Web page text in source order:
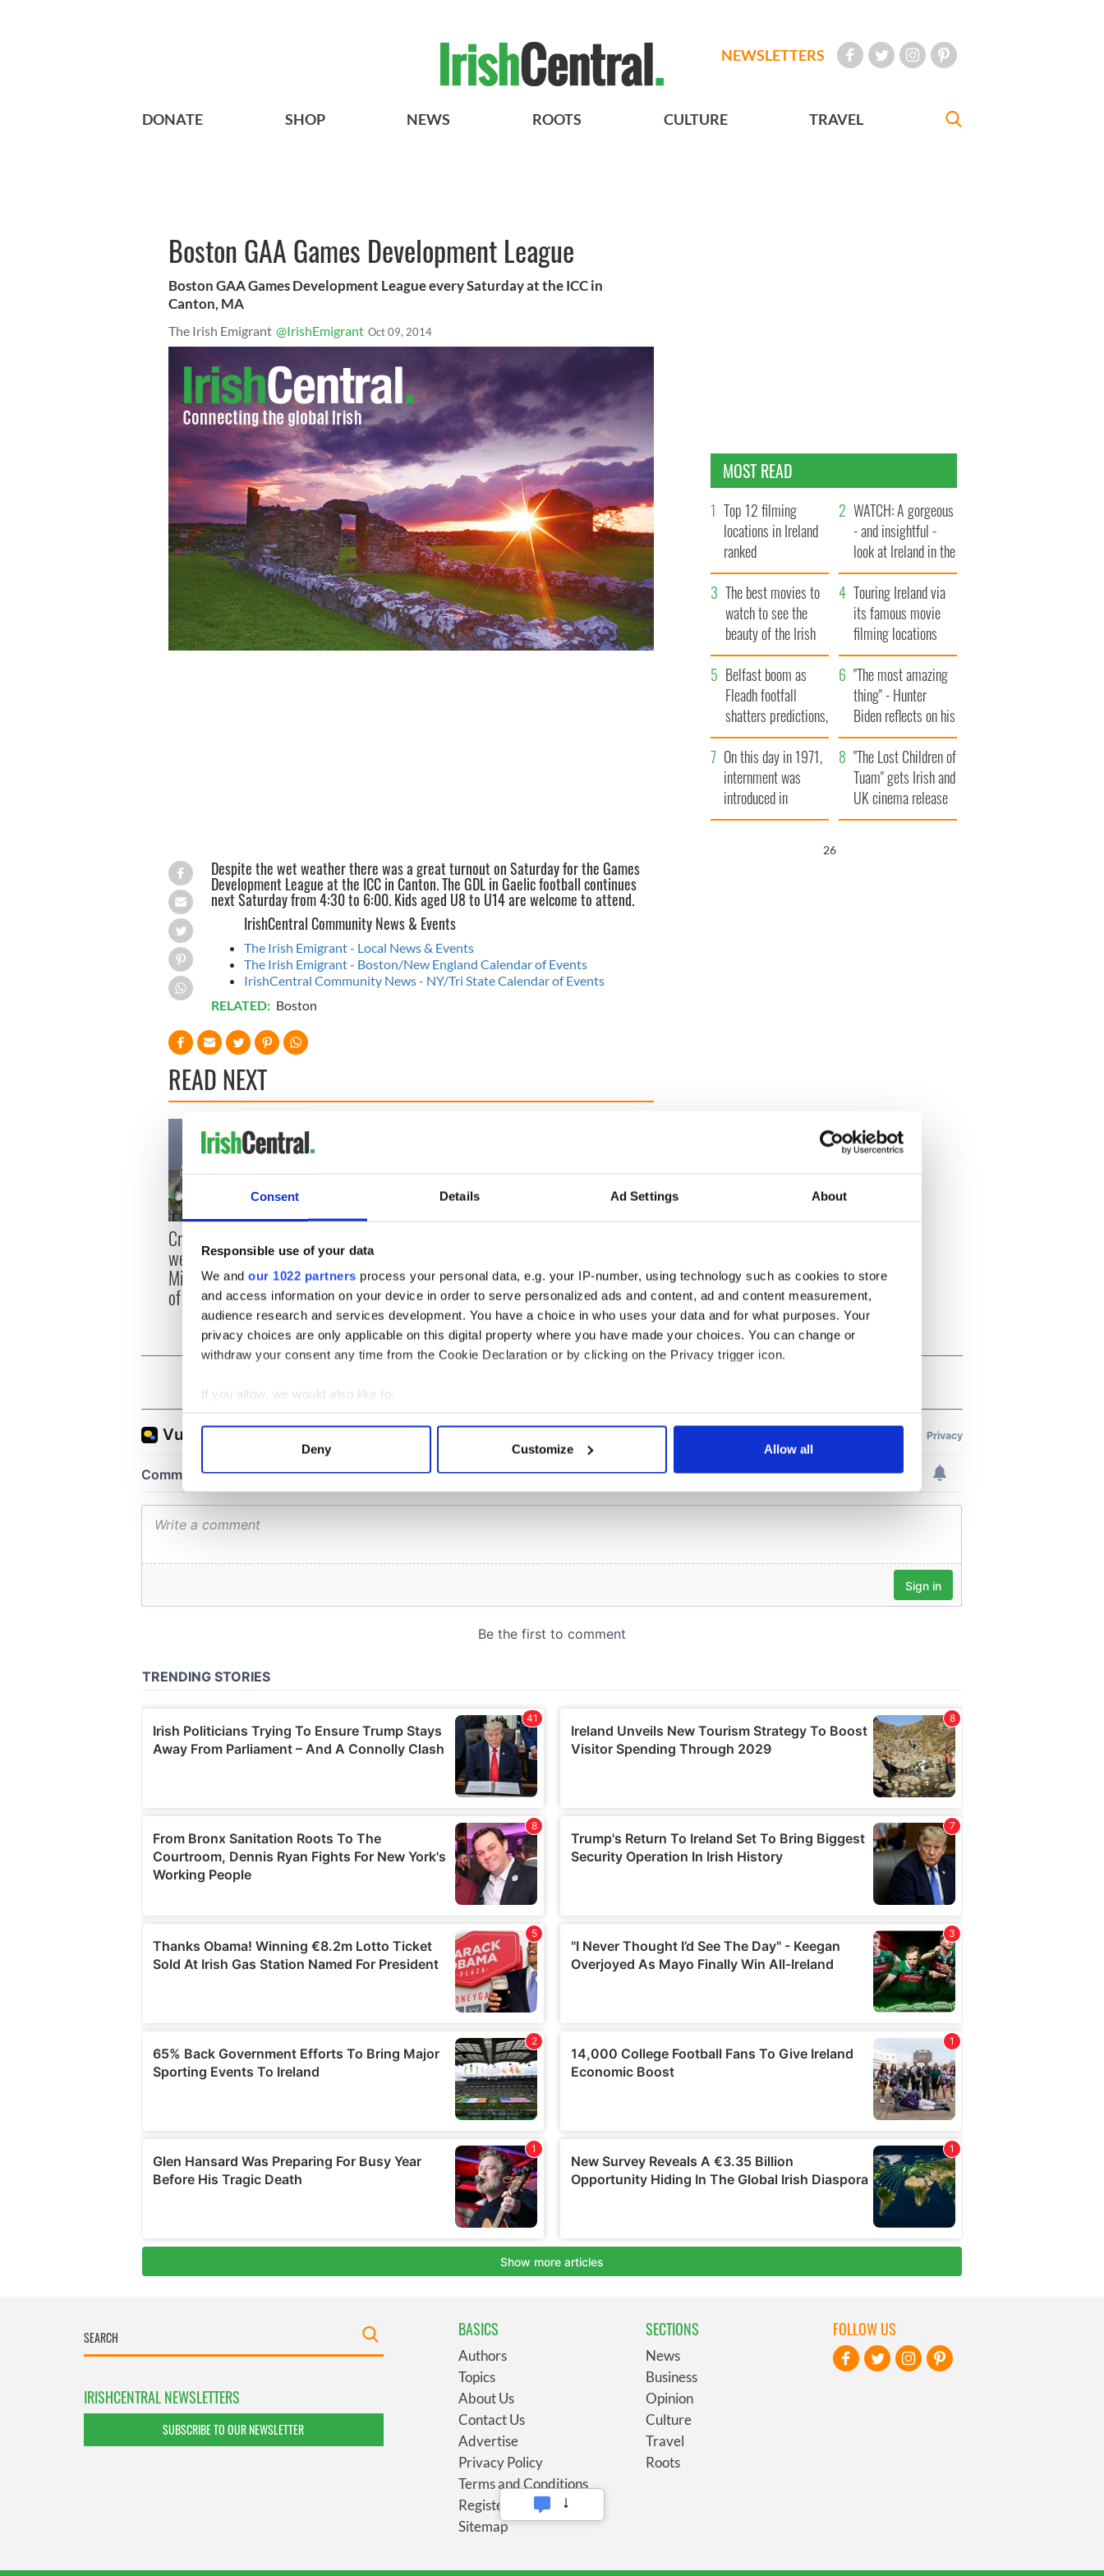
Consent Details Ad Settings About
Responsible use of your data
We and our 1022 partners process your personal data, e.g. your IP-number, using technology such as cookies to store
and access information on your device in order to serve personalized ads and content, ad and content measurement,
audience research and services development. You have a choice in who uses your data and for what purposes. Your
privacy choices are only applicable on this digital property where you have made your choices. You can change or
withdraw your consent any time from the Cookie Declaration or by clicking on the Privacy trigger icon.
If you allow, we would also like to:
Collect information about your geographical location which can be accurate to within several meters
Find out more about how your personal data is processed and set your preferences in the
information about your use of our site with our social media, advertising and analytics partners who may combine it with
Deny Customize Allow all
NEWSLETTERS
DONATE SHOP NEWS ROOTS CULTURE TRAVEL
Boston GAA Games Development League
Boston GAA Games Development League every Saturday at the ICC in
Canton, MA
The Irish Emigrant @IrishEmigrant Oct 09, 2014
Despite the wet weather there was a great turnout on Saturday for the Games
Development League at the ICC in Canton. The GDL in Gaelic football continues
next Saturday from 4:30 to 6:00. Kids aged U8 to U14 are welcome to attend.
IrishCentral Community News & Events
The Irish Emigrant - Local News & Events
The Irish Emigrant - Boston/New England Calendar of Events
IrishCentral Community News - NY/Tri State Calendar of Events
RELATED: Boston
READ NEXT
Creeslough families
welcome Justice
Minister's consideration
of inquiry
Tales of Two Cities
theater exchange linking
Cork and Washington, DC
Milwaukee Irish Fest
unveils 2026 lineup
MOST READ
Top 12 filming
locations in Ireland
ranked
WATCH: A gorgeous
- and insightful -
look at Ireland in the
late 1960s
The best movies to
watch to see the
beauty of the Irish
countryside
Touring Ireland via
its famous movie
filming locations
Belfast boom as
Fleadh footfall
shatters predictions,
set to exceed 1
million
"The most amazing
thing" - Hunter
Biden reflects on his
and his dad's official
visit to Ireland
On this day in 1971,
internment was
introduced in
Northern Ireland
"The Lost Children of
Tuam" gets Irish and
UK cinema release
25
IRISHCENTRAL NEWSLETTERS
SUBSCRIBE TO OUR NEWSLETTER
BASICS
Authors
Topics
About Us
Contact Us
Advertise
Privacy Policy
Terms and Conditions
Register
Sitemap
SECTIONS
News
Business
Opinion
Culture
Travel
Roots
FOLLOW US